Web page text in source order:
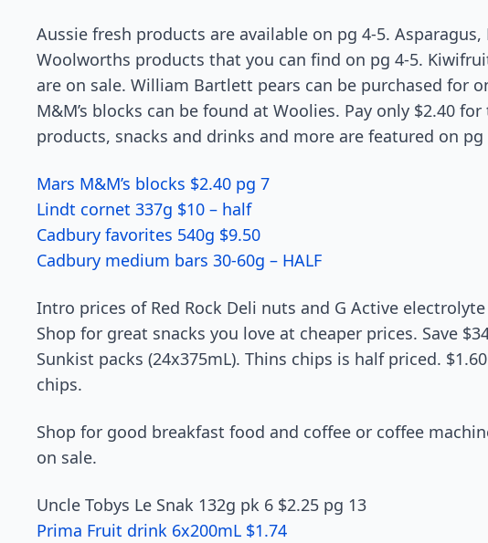
Aussie fresh products are available on pg 4-5.
Woolworths products that you can find on pg 4-5.
are on sale. William Bartlett pears can be purchased for
M&M’s blocks can be found at Woolies. Pay only $2.40
products, snacks and drinks and more are featured on pg
Mars M&M’s blocks $2.40 pg 7
Lindt cornet 337g $10 – half
Cadbury favorites 540g $9.50
Cadbury medium bars 30-60g – HALF
Intro prices of Red Rock Deli nuts and G Active
Shop for great snacks you love at cheaper prices. Save
Sunkist packs (24x375mL). Thins chips is half priced.
chips.
Shop for good breakfast food and coffee or coffee
on sale.
Uncle Tobys Le Snak 132g pk 6 $2.25 pg 13
Prima Fruit drink 6x200mL $1.74